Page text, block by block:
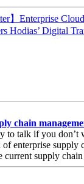
】Enterprise
Hodias’ Digital
chain
to talk if you
enterprise supply
current supply